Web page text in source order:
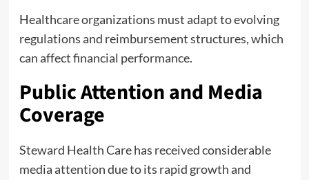
Healthcare organizations must adapt to evolving
regulations and reimbursement structures, which
can affect financial performance.
Public Attention and Media
Coverage
Steward Health Care has received considerable
media attention due to its rapid growth and